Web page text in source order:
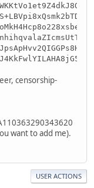
censorship-
want to add me).
USER ACTIONS